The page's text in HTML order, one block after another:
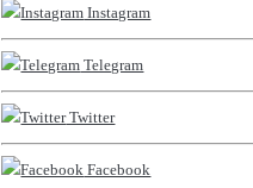
Instagram
Telegram
Twitter
Facebook